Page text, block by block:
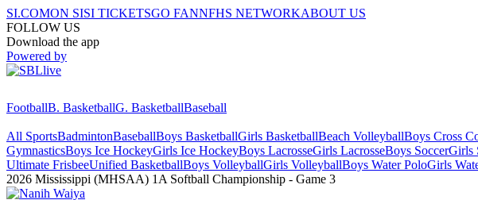
SI.COMON SISI TICKETSGO FANNFHS NETWORKABOUT US
FOLLOW US
Download the app
Powered by
FootballB. BasketballG. BasketballBaseball
All SportsBadmintonBaseballBoys BasketballGirls BasketballBeach VolleyballBoys Cross
GymnasticsBoys Ice HockeyGirls Ice HockeyBoys LacrosseGirls LacrosseBoys SoccerGirls
Ultimate FrisbeeUnified BasketballBoys VolleyballGirls VolleyballBoys Water PoloGirls
2026 Mississippi (MHSAA) 1A Softball Championship - Game 3